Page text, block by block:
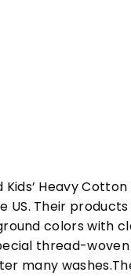
Heavy
US. Their
colors with
thread-
many